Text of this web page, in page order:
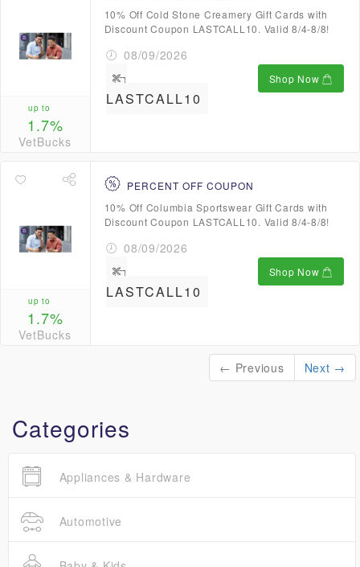
up to
1.7%
VetBucks
10% Off Cold Stone Creamery Gift Cards with
Discount Coupon LASTCALL10. Valid 8/4-8/8!
08/09/2026
LASTCALL10
Shop Now
up to
1.7%
VetBucks
PERCENT OFF COUPON
10% Off Columbia Sportswear Gift Cards with
Discount Coupon LASTCALL10. Valid 8/4-8/8!
08/09/2026
LASTCALL10
Shop Now
← Previous Next →
Categories
Appliances & Hardware
Automotive